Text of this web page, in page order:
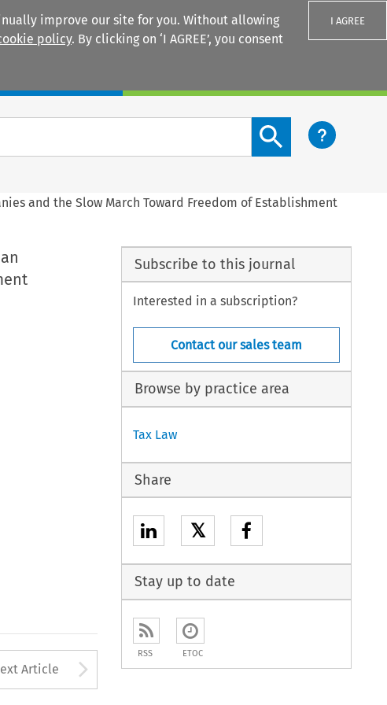
improve our site for you. Without allowing
policy. By clicking on ‘I AGREE’, you consent
I AGREE
Search content button
and the Slow March Toward Freedom of Establishment
to open the Previous Article
Article Arrow button used to
Subscribe to this journal
Interested in a subscription?
Contact our sales team
Browse by practice area
Tax Law
Share
𝕏
Stay up to date
RSS ETOC